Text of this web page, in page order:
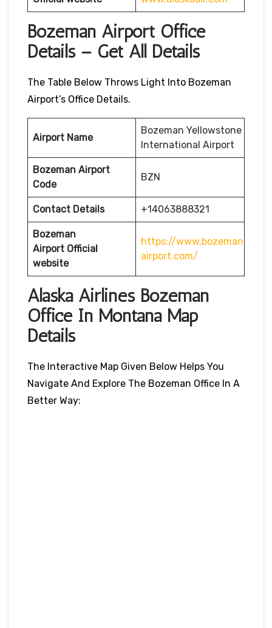
Bozeman Airport Office
Details – Get All Details
The Table Below Throws Light Into Bozeman
Airport’s Office Details.
Airport Name
Bozeman Yellowstone
International Airport
Bozeman Airport
Code
BZN
Contact Details +14063888321
Bozeman
Airport Official
website
https://www.bozeman
airport.com/
Alaska Airlines Bozeman
Office In Montana Map
Details
The Interactive Map Given Below Helps You
Navigate And Explore The Bozeman Office In A
Better Way: